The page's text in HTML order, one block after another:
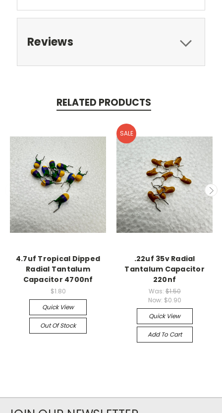
Reviews
RELATED PRODUCTS
4.7uf Tropical Dipped
Radial Tantalum
Capacitor 4700nf
$1.80
Quick View
Out Of Stock
SALE
.22uf 35v Radial
Tantalum Capacitor
220nf
Was:$1.50
Now: $0.90
Quick View
Add To Cart